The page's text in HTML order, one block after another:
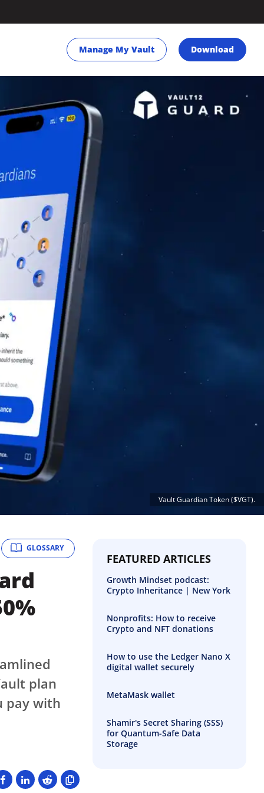
Manage My Vault Download
Vault Guardian Token ($VGT).
GLOSSARY
plan
pay with
FEATURED ARTICLES
Growth Mindset podcast:
Crypto Inheritance | New York
Nonprofits: How to receive
Crypto and NFT donations
How to use the Ledger Nano X
digital wallet securely
MetaMask wallet
Shamir's Secret Sharing (SSS)
for Quantum-Safe Data
Storage